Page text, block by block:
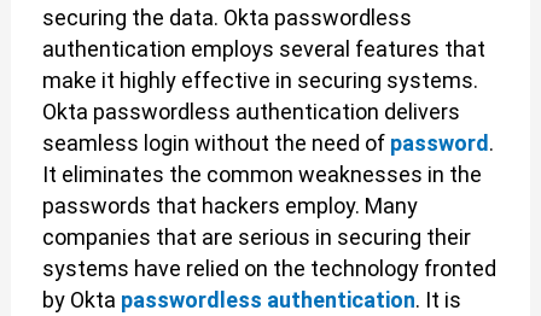
securing the data. Okta passwordless
authentication employs several features that
make it highly effective in securing systems.
Okta passwordless authentication delivers
seamless login without the need of password .
It eliminates the common weaknesses in the
passwords that hackers employ. Many
companies that are serious in securing their
systems have relied on the technology fronted
by Okta passwordless authentication. It is